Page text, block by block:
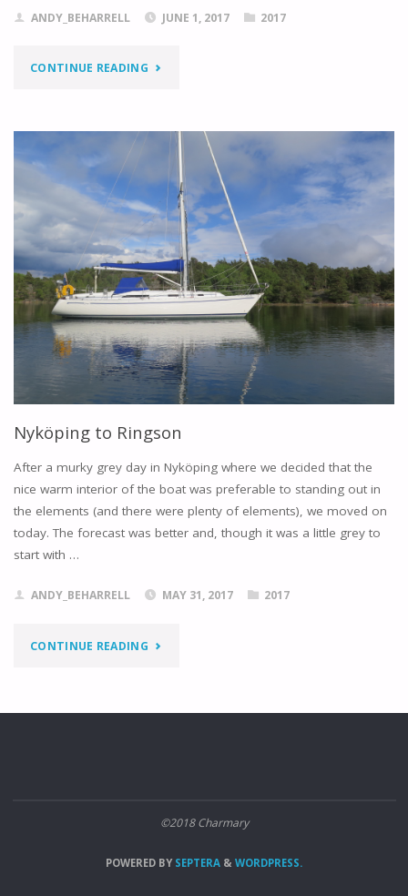
ANDY_BEHARRELL JUNE 1, 2017 2017
CONTINUE READING"RINGSON
FIFANG"
Nyköping to Ringson
After a murky grey day in Nyköping where we decided that the
nice warm interior of the boat was preferable to standing out in
the elements (and there were plenty of elements), we moved on
today. The forecast was better and, though it was a little grey to
start with …
ANDY_BEHARRELL MAY 31, 2017 2017
CONTINUE READING"NYKÖPING
RINGSON"
©2018 Charmary
POWERED BYSEPTERA & WORDPRESS.